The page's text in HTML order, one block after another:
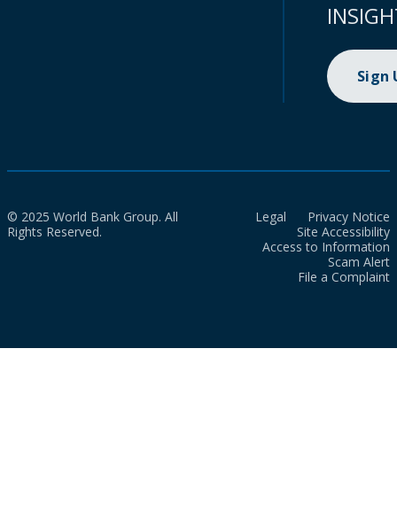
Sign
© 2025 World Bank Group. All
Rights Reserved.
Legal
Privacy Notice
Site Accessibility
Access to Information
Scam Alert
File a Complaint